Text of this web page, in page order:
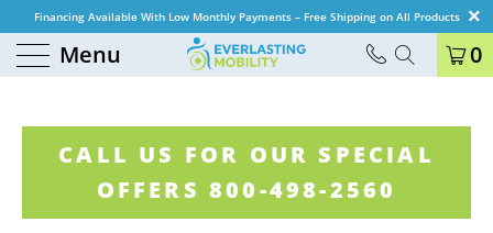
Financing Available With Low Monthly Payments – Free Shipping on All Products
Menu 0
CALL US FOR OUR SPECIAL
OFFERS 800-498-2560